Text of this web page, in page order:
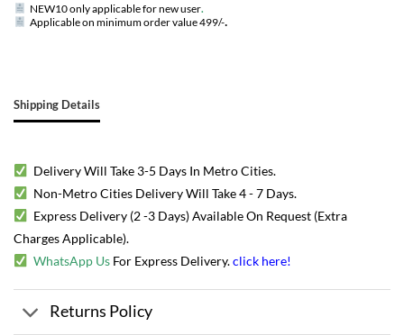
NEW10 only applicable for new user.
Applicable on minimum order value 499/-.
Shipping Details
Delivery Will Take 3-5 Days In Metro Cities.
Non-Metro Cities Delivery Will Take 4 - 7 Days.
Express Delivery (2 -3 Days) Available On Request (Extra
Charges Applicable).
WhatsApp Us For Express Delivery.click here!
Returns Policy